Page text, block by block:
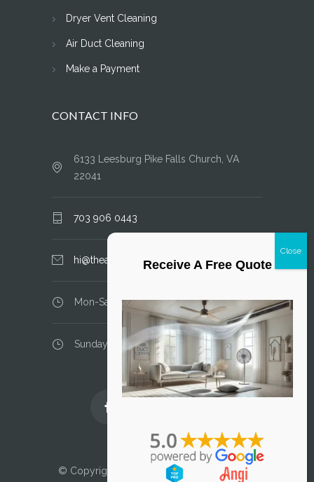
Dryer Vent Cleaning
Air Duct Cleaning
Make a Payment
CONTACT INFO
6133 Leesburg Pike Falls Church, VA
22041
703 906 0443
hi@theairductcleaner.com
Mon-Sat: 8.00 am - 6.00 pm
Sunday: closed
Licensed and Insured
© Copyright 2025 Air Duct Cleaner, LLC. All
Receive A Free Quote